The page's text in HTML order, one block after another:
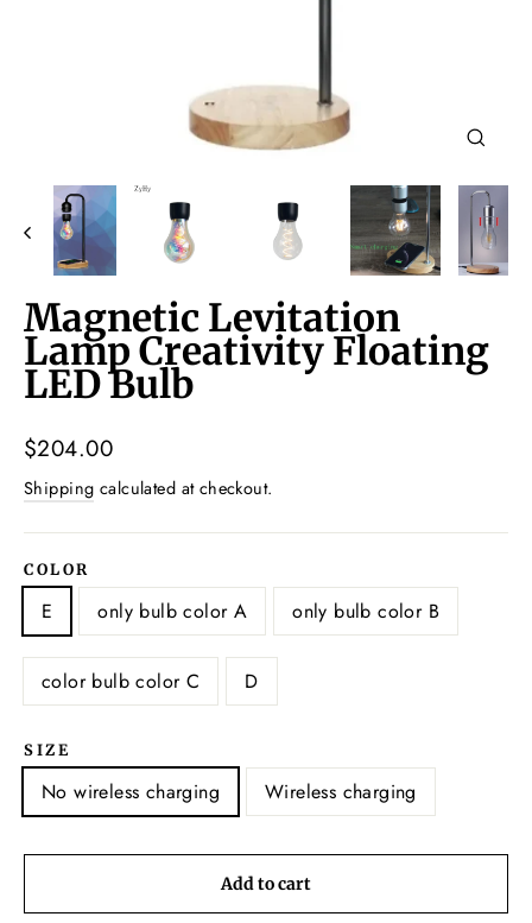
Magnetic Levitation
Lamp Creativity Floating
LED Bulb
Regular
price
$204.00
Shipping calculated at checkout.
COLOR
E only bulb color A only bulb color B
color bulb color C D
SIZE
No wireless charging Wireless charging
Add to cart